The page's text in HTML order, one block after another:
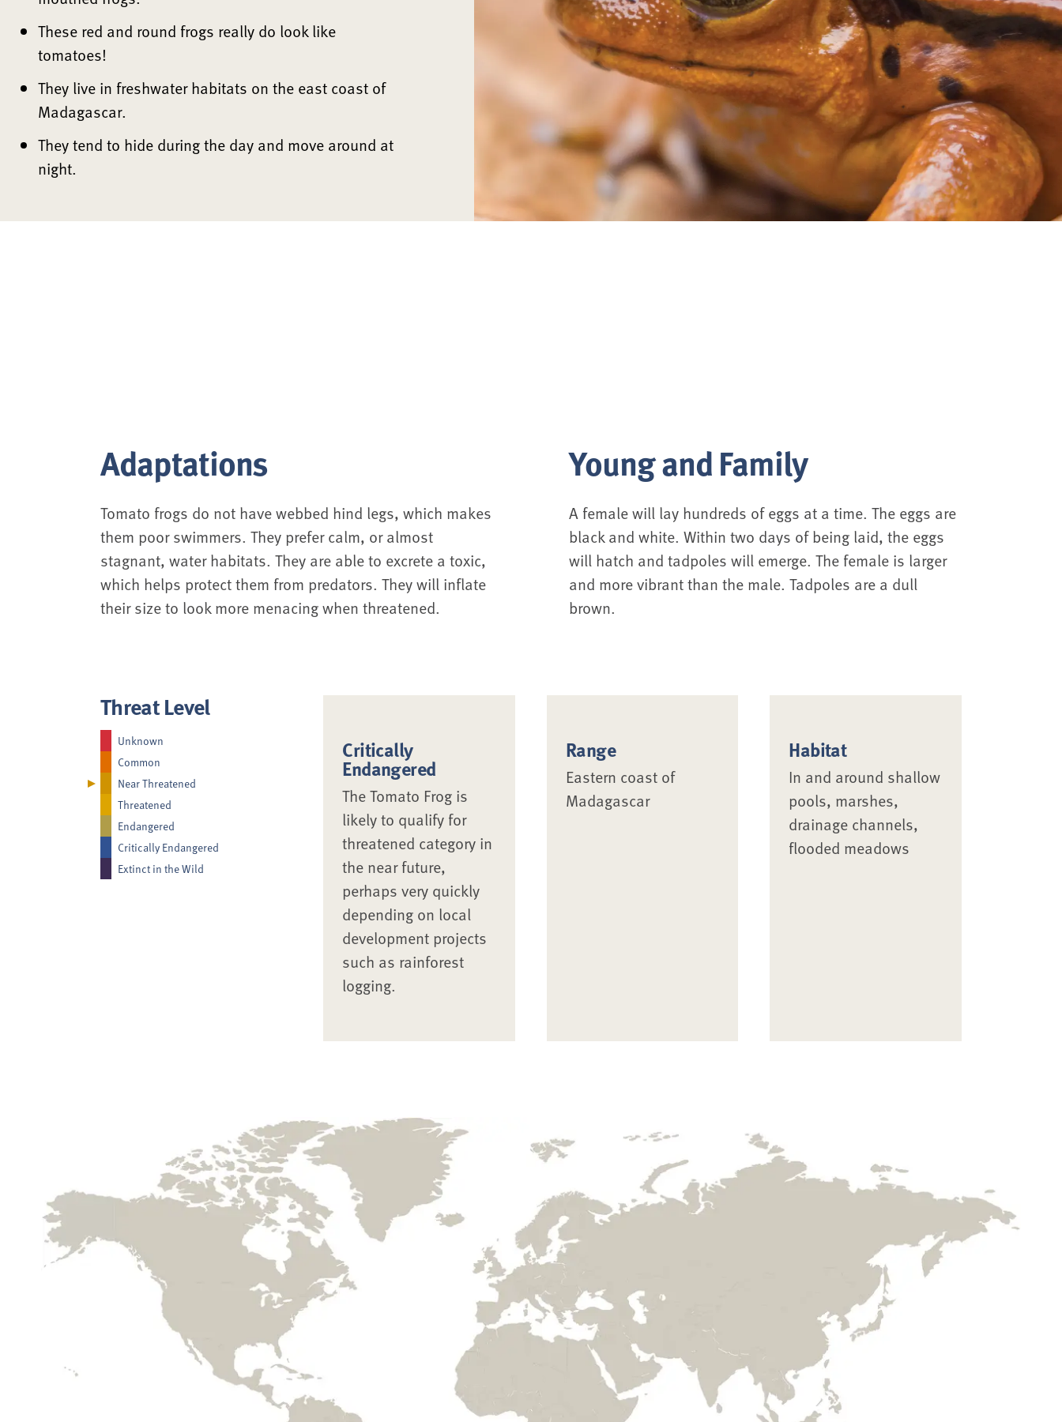
These red and round frogs really do look like
tomatoes!
They live in freshwater habitats on the east coast of
Madagascar.
They tend to hide during the day and move around at
night.
Adaptations
Tomato frogs do not have webbed hind legs, which makes
them poor swimmers. They prefer calm, or almost
stagnant, water habitats. They are able to excrete a toxic,
which helps protect them from predators. They will inflate
their size to look more menacing when threatened.
Young and Family
A female will lay hundreds of eggs at a time. The eggs are
black and white. Within two days of being laid, the eggs
will hatch and tadpoles will emerge. The female is larger
and more vibrant than the male. Tadpoles are a dull
brown.
Threat Level
Unknown
Common
Near Threatened
Threatened
Endangered
Critically Endangered
Extinct in the Wild
Critically
Endangered
The Tomato Frog is
likely to qualify for
threatened category in
the near future,
perhaps very quickly
depending on local
development projects
such as rainforest
logging.
Range
Eastern coast of
Madagascar
Habitat
In and around shallow
pools, marshes,
drainage channels,
flooded meadows